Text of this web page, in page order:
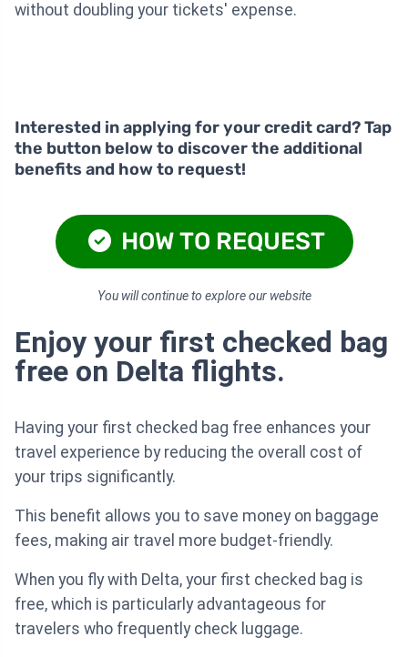
without doubling your tickets' expense.
Interested in applying for your credit card? Tap
the button below to discover the additional
benefits and how to request!
HOW TO REQUEST
You will continue to explore our website
Enjoy your first checked bag
free on Delta flights.
Having your first checked bag free enhances your
travel experience by reducing the overall cost of
your trips significantly.
This benefit allows you to save money on baggage
fees, making air travel more budget-friendly.
When you fly with Delta, your first checked bag is
free, which is particularly advantageous for
travelers who frequently check luggage.